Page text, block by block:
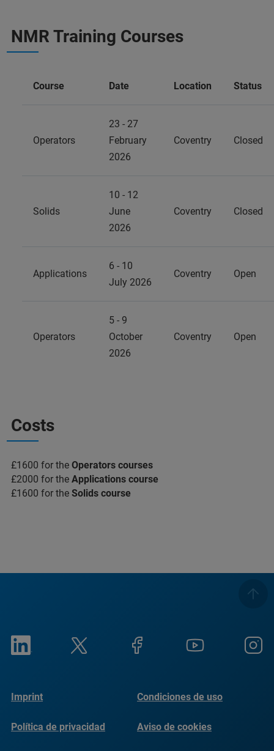
NMR Training Courses
Course Date Location Status
Operators
23 - 27
February
2026
Coventry Closed
Solids
10 - 12
June
2026
Coventry Closed
Applications
6 - 10
July 2026
Coventry Open
Operators
5 - 9
October
2026
Coventry Open
Costs
£1600 for the Operators courses
£2000 for the Applications course
£1600 for the Solids course
Imprint Condiciones de uso
Política de privacidad Aviso de cookies